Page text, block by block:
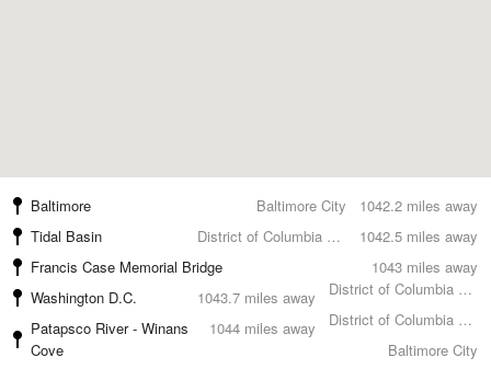
1042.2 miles away
Baltimore
Baltimore City
1042.5 miles away
Tidal Basin
District of Columbia County
1043 miles away
Francis Case Memorial Bridge
District of Columbia County
1043.7 miles away
Washington D.C.
District of Columbia County
1044 miles away
Patapsco River - Winans
Cove
Baltimore City